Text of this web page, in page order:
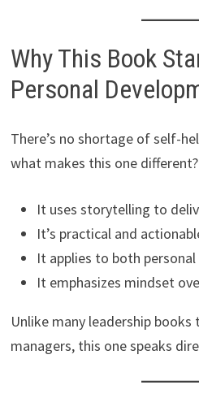
Why This Book
Personal
There’s no shortage of self-
what makes this one different?
It uses storytelling to
It’s practical and
It applies to both
It emphasizes mindset
Unlike many leadership
managers, this one speaks